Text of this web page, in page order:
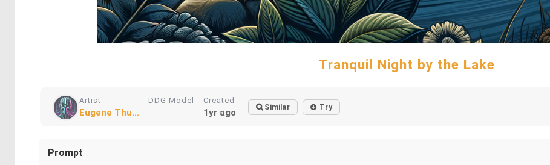
Tranquil Night by the Lake
Artist
Eugene Thu...
DDG Model Created
1yr ago Similar Try
Prompt